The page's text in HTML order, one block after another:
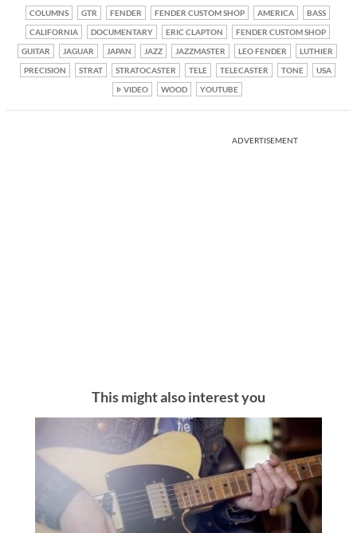
COLUMNS GTR FENDER FENDER CUSTOM SHOP AMERICA
BASS
CALIFORNIA
DOCUMENTARY ERIC CLAPTON
FENDER CUSTOM SHOP
GUITAR
JAGUAR JAPAN JAZZ JAZZMASTER LEO FENDER
LUTHIER
PRECISION
STRAT STRATOCASTER TELE TELECASTER TONE
USA
VIDEO
WOOD YOUTUBE
ADVERTISEMENT
This might also interest you